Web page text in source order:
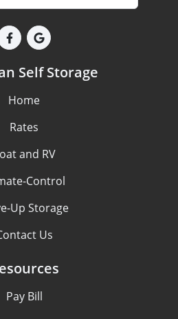
Self Storage
Home
Rates
and RV
Control
Up Storage
Us
Pay Bill